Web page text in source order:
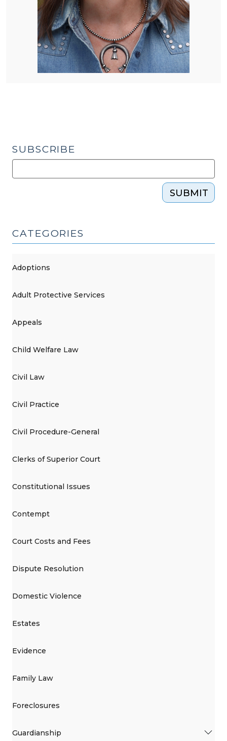
SUBSCRIBE
SUBMIT
CATEGORIES
Adoptions
Adult Protective Services
Appeals
Child Welfare Law
Civil Law
Civil Practice
Civil Procedure-General
Clerks of Superior Court
Constitutional Issues
Contempt
Court Costs and Fees
Dispute Resolution
Domestic Violence
Estates
Evidence
Family Law
Foreclosures
Guardianship